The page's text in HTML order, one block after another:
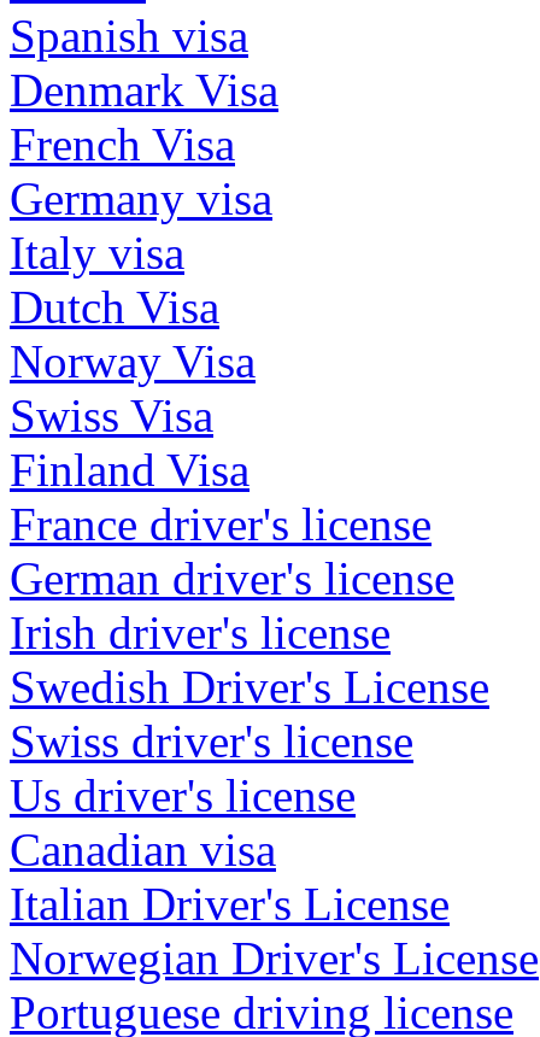
Spanish visa
Denmark Visa
French Visa
Germany visa
Italy visa
Dutch Visa
Norway Visa
Swiss Visa
Finland Visa
France driver's license
German driver's license
Irish driver's license
Swedish Driver's License
Swiss driver's license
Us driver's license
Canadian visa
Italian Driver's License
Norwegian Driver's License
Portuguese driving license